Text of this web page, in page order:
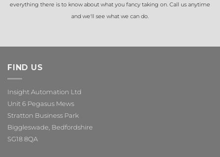
everything there is to know about what you fancy taking on. Call us anytime
and we'll see what we can do.
FIND US
Insight Automation Ltd
Unit 6 Pegasus Mews
Stratton Business Park
Biggleswade, Bedfordshire
SG18 8QA